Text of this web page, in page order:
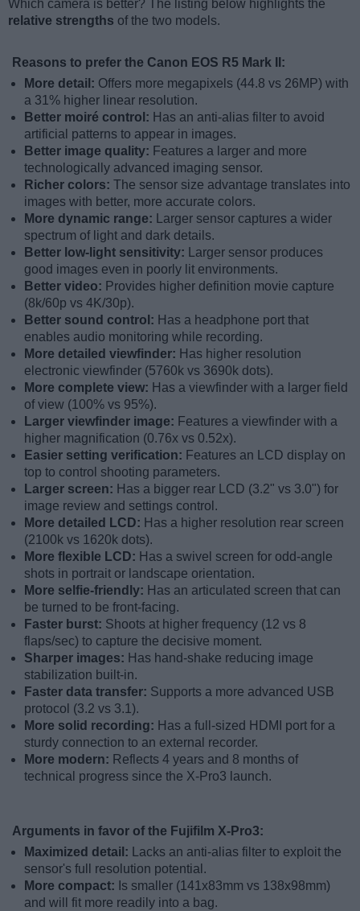
Which camera is better? The listing below highlights the
relative strengths of the two models.
Reasons to prefer the Canon EOS R5 Mark II:
More detail: Offers more megapixels (44.8 vs 26MP) with
a 31% higher linear resolution.
Better moiré control: Has an anti-alias filter to avoid
artificial patterns to appear in images.
Better image quality: Features a larger and more
technologically advanced imaging sensor.
Richer colors: The sensor size advantage translates into
images with better, more accurate colors.
More dynamic range:
Larger sensor captures a wider
spectrum of light and dark details.
Better low-light sensitivity:
Larger sensor produces
good images even in poorly lit environments.
Better video: Provides higher definition movie capture
(8k/60p vs 4K/30p).
Better sound control: Has a headphone port that
enables audio monitoring while recording.
More detailed viewfinder: Has higher resolution
electronic viewfinder (5760k vs 3690k dots).
More complete view: Has a viewfinder with a larger field
of view (100% vs 95%).
Larger viewfinder image: Features a viewfinder with a
higher magnification (0.76x vs 0.52x).
Easier setting verification: Features an LCD display on
top to control shooting parameters.
Larger screen: Has a bigger rear LCD (3.2" vs 3.0") for
image review and settings control.
More detailed LCD: Has a higher resolution rear screen
(2100k vs 1620k dots).
More flexible LCD: Has a swivel screen for odd-angle
shots in portrait or landscape orientation.
More selfie-friendly: Has an articulated screen that can
be turned to be front-facing.
Faster burst: Shoots at higher frequency (12 vs 8
flaps/sec) to capture the decisive moment.
Sharper images: Has hand-shake reducing image
stabilization built-in.
Faster data transfer: Supports a more advanced USB
protocol (3.2 vs 3.1).
More solid recording: Has a full-sized HDMI port for a
sturdy connection to an external recorder.
More modern: Reflects 4 years and 8 months of
technical progress since the X-Pro3 launch.
Arguments in favor of the Fujifilm X-Pro3:
Maximized detail:
Lacks an anti-alias filter to exploit the
sensor's full resolution potential.
More compact: Is smaller (141x83mm vs 138x98mm)
and will fit more readily into a bag.